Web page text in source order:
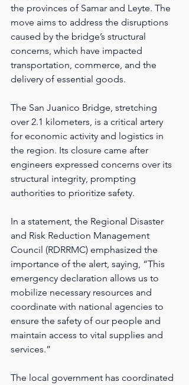
the provinces of Samar and Leyte. The
move aims to address the disruptions
caused by the bridge’s structural
concerns, which have impacted
transportation, commerce, and the
delivery of essential goods.
The San Juanico Bridge, stretching
over 2.1 kilometers, is a critical artery
for economic activity and logistics in
the region. Its closure came after
engineers expressed concerns over its
structural integrity, prompting
authorities to prioritize safety.
In a statement, the Regional Disaster
and Risk Reduction Management
Council (RDRRMC) emphasized the
importance of the alert, saying, “This
emergency declaration allows us to
mobilize necessary resources and
coordinate with national agencies to
ensure the safety of our people and
maintain access to vital supplies and
services.”
The local government has coordinated